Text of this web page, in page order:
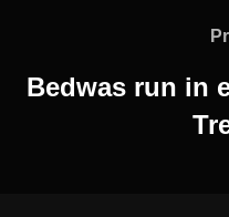
Bedwas run in